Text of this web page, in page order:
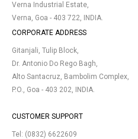
Verna Industrial Estate,
Verna, Goa - 403 722, INDIA.
CORPORATE ADDRESS
Gitanjali, Tulip Block,
Dr. Antonio Do Rego Bagh,
Alto Santacruz, Bambolim Complex,
P.O., Goa - 403 202, INDIA.
CUSTOMER SUPPORT
Tel: (0832) 6622609